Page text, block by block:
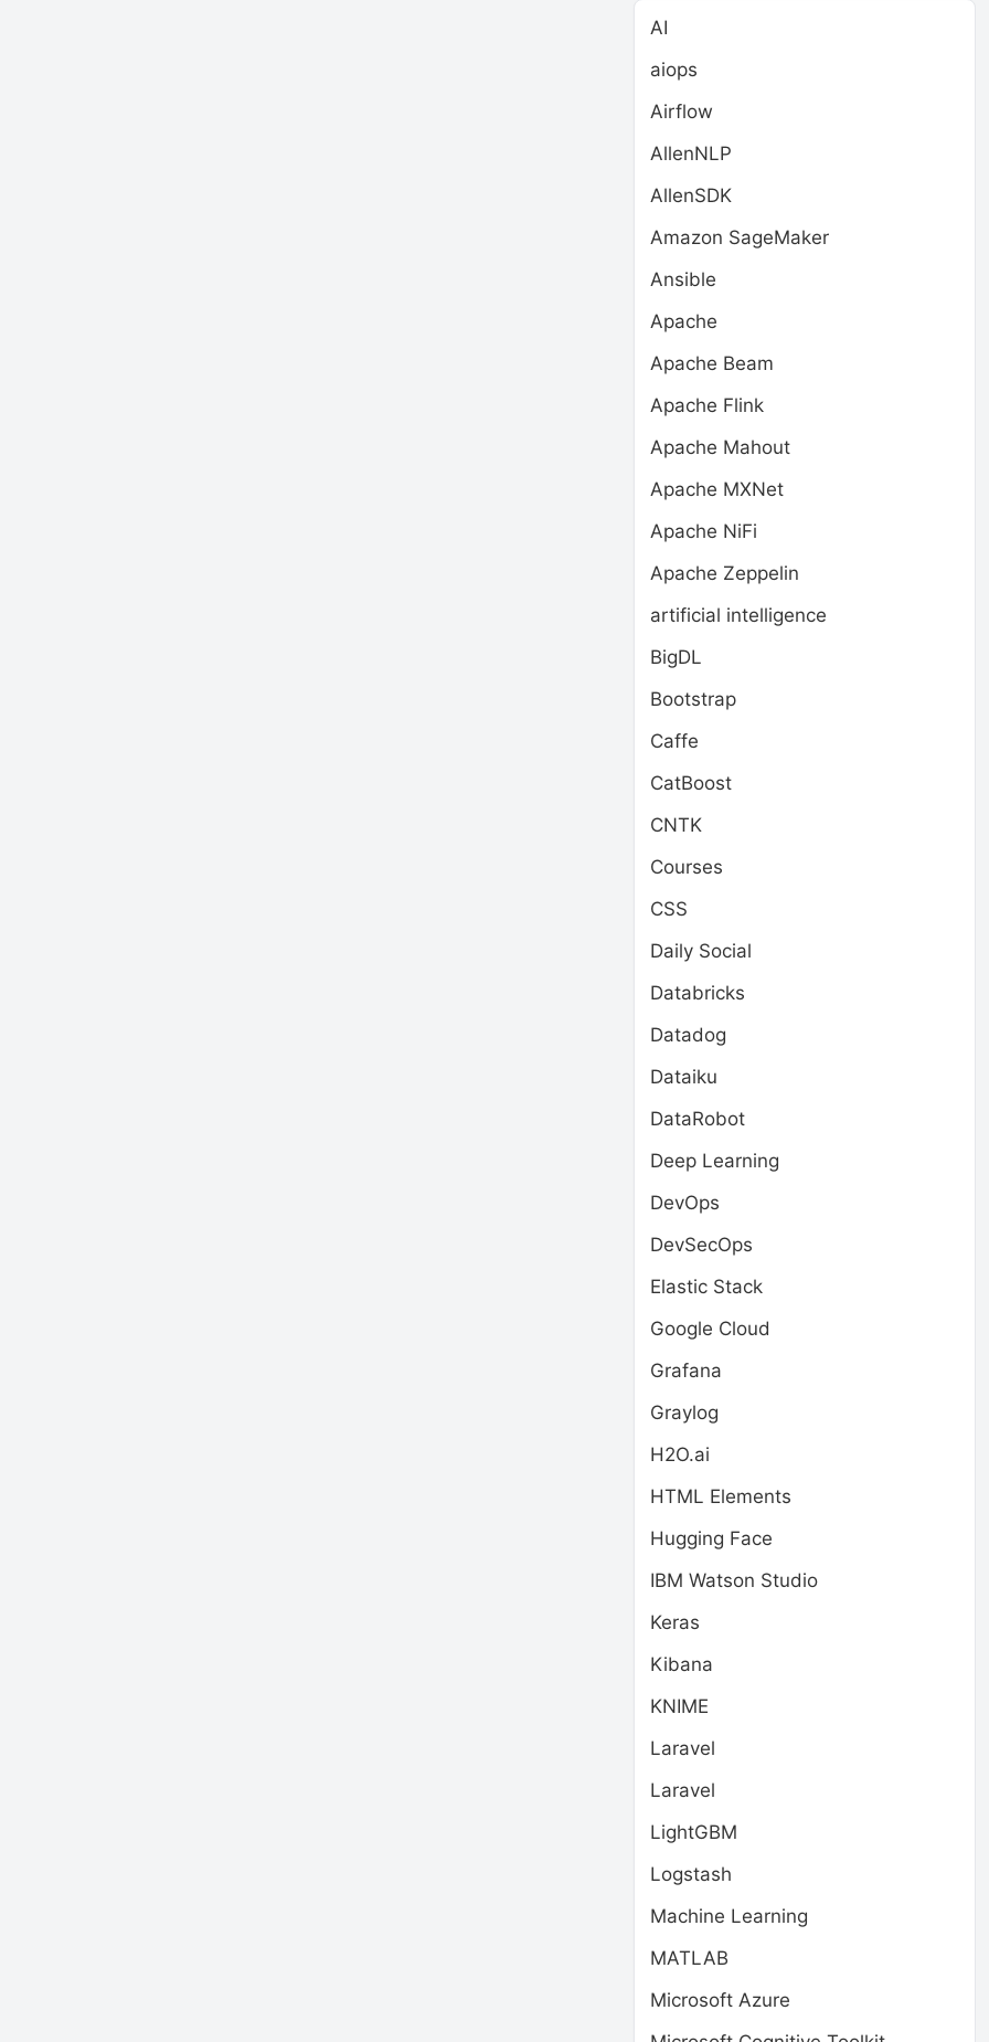
AI
aiops
Airflow
AllenNLP
AllenSDK
Amazon SageMaker
Ansible
Apache
Apache Beam
Apache Flink
Apache Mahout
Apache MXNet
Apache NiFi
Apache Zeppelin
artificial intelligence
BigDL
Bootstrap
Caffe
CatBoost
CNTK
Courses
CSS
Daily Social
Databricks
Datadog
Dataiku
DataRobot
Deep Learning
DevOps
DevSecOps
Elastic Stack
Google Cloud
Grafana
Graylog
H2O.ai
HTML Elements
Hugging Face
IBM Watson Studio
Keras
Kibana
KNIME
Laravel
Laravel
LightGBM
Logstash
Machine Learning
MATLAB
Microsoft Azure